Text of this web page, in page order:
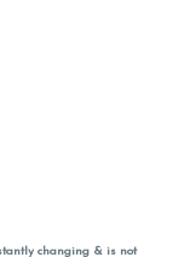
changing & is not